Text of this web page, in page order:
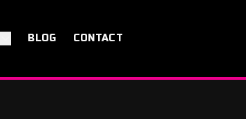
BLOG CONTACT